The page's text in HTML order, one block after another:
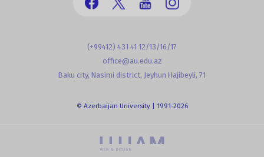
(+99412) 431 41 12/13/16/17
office@au.edu.az
Baku city, Nasimi district, Jeyhun Hajibeyli, 71
© Azerbaijan University | 1991-2026
powered by